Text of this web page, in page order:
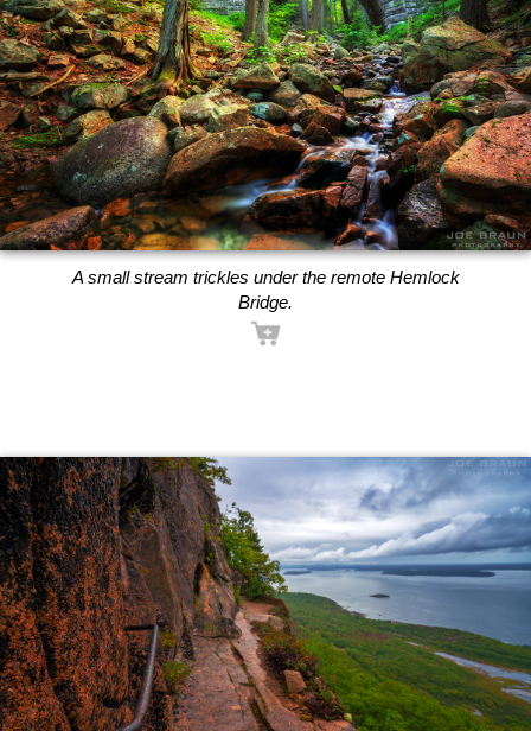
A small stream trickles under the remote Hemlock
Bridge.